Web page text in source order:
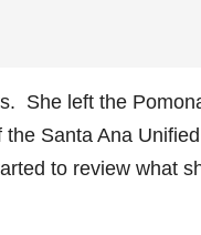
She left the
Santa Ana Unified
to review what